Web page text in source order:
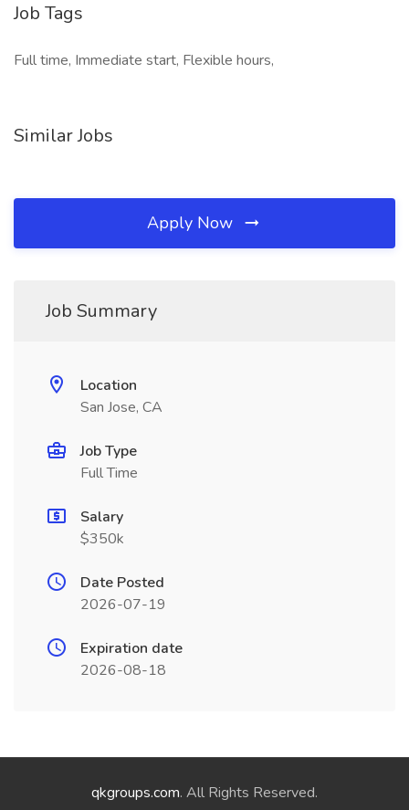
Job Tags
Full time, Immediate start, Flexible hours,
Similar Jobs
Apply Now
Job Summary
Location
San Jose, CA
Job Type
Full Time
Salary
$350k
Date Posted
2026-07-19
Expiration date
2026-08-18
qkgroups.com. All Rights Reserved.